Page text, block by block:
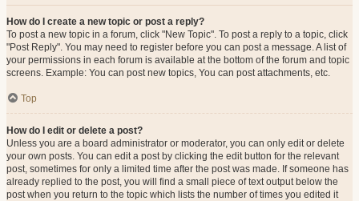
How do I create a new topic or post a reply?
To post a new topic in a forum, click "New Topic". To post a reply to a topic, click
"Post Reply". You may need to register before you can post a message. A list of
your permissions in each forum is available at the bottom of the forum and topic
screens. Example: You can post new topics, You can post attachments, etc.
Top
How do I edit or delete a post?
Unless you are a board administrator or moderator, you can only edit or delete
your own posts. You can edit a post by clicking the edit button for the relevant
post, sometimes for only a limited time after the post was made. If someone has
already replied to the post, you will find a small piece of text output below the
post when you return to the topic which lists the number of times you edited it